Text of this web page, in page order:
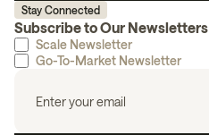
Stay Connected
Subscribe to Our Newsletters
Scale Newsletter
Go-To-Market Newsletter